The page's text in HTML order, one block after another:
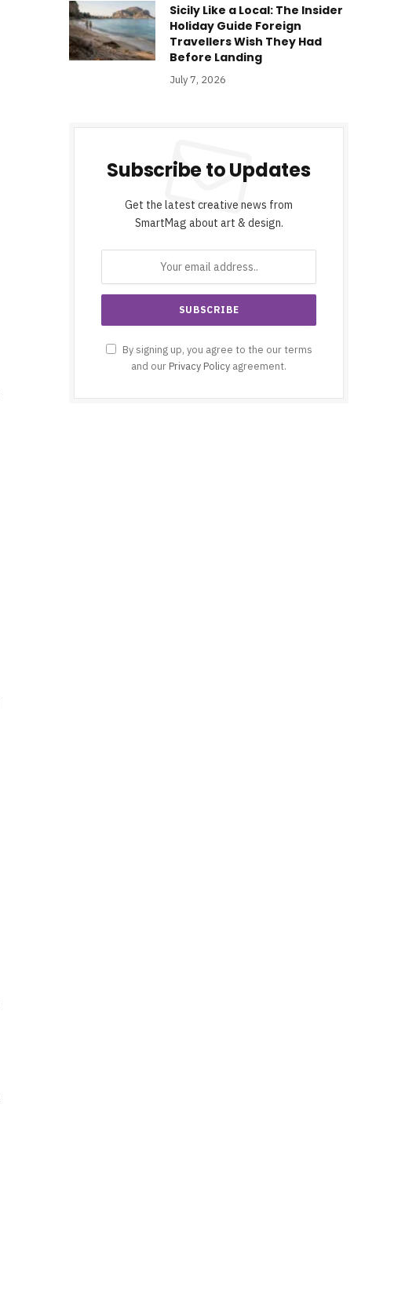
Sicily Like a Local: The Insider
Holiday Guide Foreign
Travellers Wish They Had
Before Landing
July 7, 2026
Subscribe to Updates
Get the latest creative news from
SmartMag about art & design.
By signing up, you agree to the our terms
and our Privacy Policy agreement.